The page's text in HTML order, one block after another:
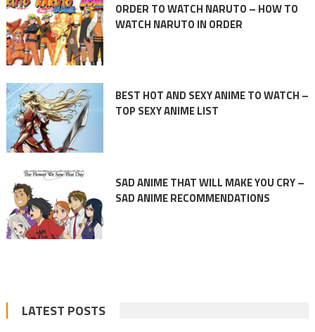
ORDER TO WATCH NARUTO – HOW TO
WATCH NARUTO IN ORDER
BEST HOT AND SEXY ANIME TO WATCH –
TOP SEXY ANIME LIST
SAD ANIME THAT WILL MAKE YOU CRY –
SAD ANIME RECOMMENDATIONS
LATEST POSTS